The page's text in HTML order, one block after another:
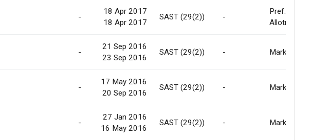
-
18 Apr 2017
18 Apr 2017
SAST (29(2)) -
Pref.
Allotment
-
21 Sep 2016
23 Sep 2016
SAST (29(2)) - Market
-
17 May 2016
20 Sep 2016
SAST (29(2)) - Market
-
27 Jan 2016
16 May 2016
SAST (29(2)) - Market